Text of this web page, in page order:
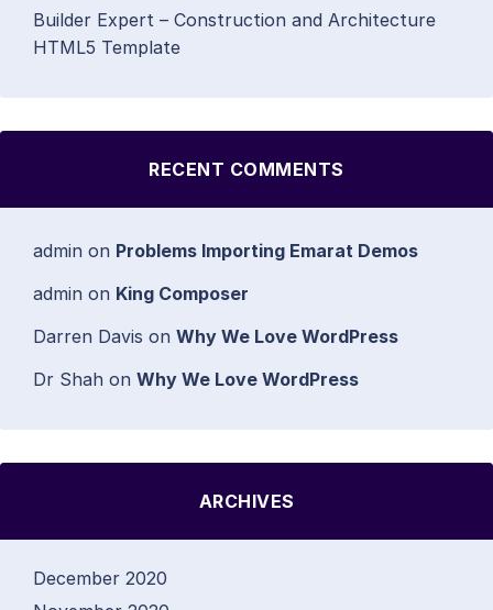
Builder Expert – Construction and Architecture
HTML5 Template
RECENT COMMENTS
admin on Problems Importing Emarat Demos
admin on King Composer
Darren Davis on Why We Love WordPress
Dr Shah on Why We Love WordPress
ARCHIVES
December 2020